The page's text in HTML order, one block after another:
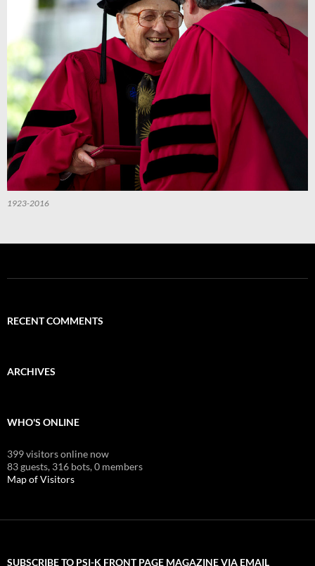
1923-2016
RECENT COMMENTS
ARCHIVES
WHO'S ONLINE
399 visitors online now
83 guests, 316 bots,0 members
Map of Visitors
SUBSCRIBE TO PSI-K FRONT PAGE MAGAZINE VIA EMAIL